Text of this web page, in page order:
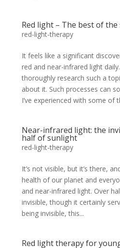
Red light – The best of the
red-light-therapy
It feels like a significant
red and near-infrared light
thoroughly research such a
about it. Such processes can
I’ve experienced with some of
Near-infrared light: the
half of sunlight
red-light-therapy
It’s not visible, but it’s there,
health of our planet and
and near-infrared light. Over
invisible, though it certainly
being invisible, this...
Red light therapy for